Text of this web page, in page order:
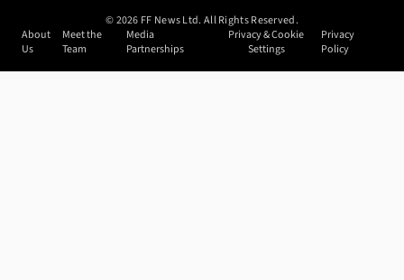
©2026 FF News Ltd. All Rights Reserved.
About
Us
Meet the
Team
Media
Partnerships
Privacy & Cookie
Settings
Privacy
Policy